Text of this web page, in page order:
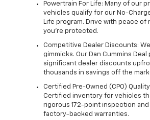
Powertrain For Life: Many of our
vehicles qualify for our No-
Life program. Drive with peace of
you're protected.
Competitive Dealer Discounts:
gimmicks. Our Dan Cummins
significant dealer discounts
thousands in savings off the
Certified Pre-Owned (CPO)
Certified inventory for vehicles
rigorous 172-point inspection
factory-backed warranties.